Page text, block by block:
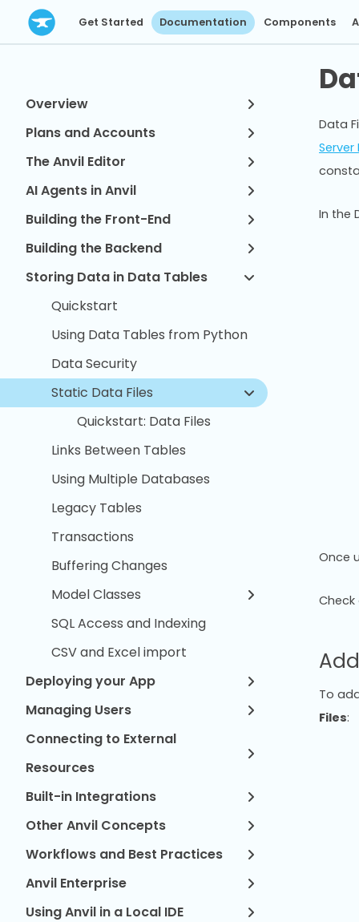
Get Started Documentation Components
Overview
Plans and Accounts
The Anvil Editor
AI Agents in Anvil
Building the Front-End
Building the Backend
Storing Data in Data Tables
Quickstart
Using Data Tables from Python
Data Security
Static Data Files
Quickstart: Data Files
Links Between Tables
Using Multiple Databases
Legacy Tables
Transactions
Buffering Changes
Model Classes
SQL Access and Indexing
CSV and Excel import
Deploying your App
Managing Users
Connecting to External
Resources
Built-in Integrations
Other Anvil Concepts
Workflows and Best Practices
Anvil Enterprise
Using Anvil in a Local IDE
Data
Server
In the
Once
To
Files: